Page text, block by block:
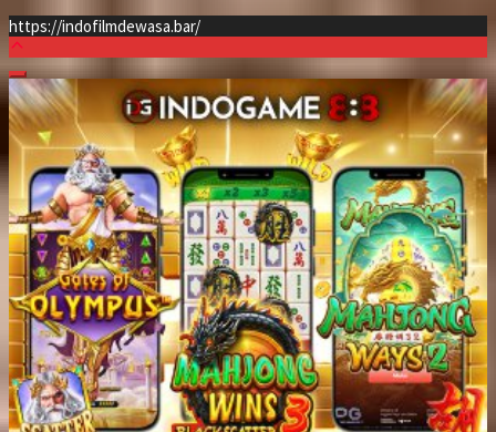
https://indofilmdewasa.bar/